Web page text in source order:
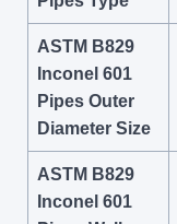
ASTM B829
Inconel 601
Pipes Outer
Diameter Size
ASTM B829
Inconel 601